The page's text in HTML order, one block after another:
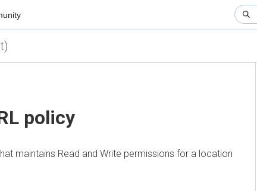
policy
Read and Write permissions for a location